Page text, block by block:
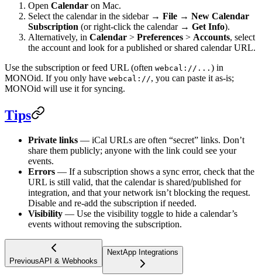
Open Calendar on Mac.
Select the calendar in the sidebar → File → New Calendar
Subscription (or right‑click the calendar → Get Info).
Alternatively, in Calendar > Preferences > Accounts, select
the account and look for a published or shared calendar URL.
Use the subscription or feed URL (often webcal://... ) in
MONOid. If you only have webcal://, you can paste it as-is;
MONOid will use it for syncing.
Tips
Private links — iCal URLs are often “secret” links. Don’t
share them publicly; anyone with the link could see your
events.
Errors — If a subscription shows a sync error, check that the
URL is still valid, that the calendar is shared/published for
integration, and that your network isn’t blocking the request.
Disable and re-add the subscription if needed.
Visibility — Use the visibility toggle to hide a calendar’s
events without removing the subscription.
PreviousAPI & Webhooks
NextApp Integrations